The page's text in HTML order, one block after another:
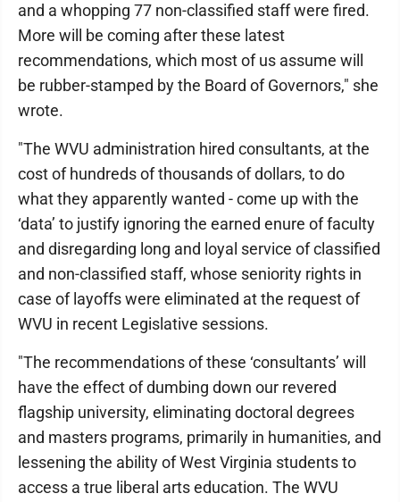
and a whopping 77 non-classified staff were fired.
More will be coming after these latest
recommendations, which most of us assume will
be rubber-stamped by the Board of Governors," she
wrote.
"The WVU administration hired consultants, at the
cost of hundreds of thousands of dollars, to do
what they apparently wanted - come up with the
‘data’ to justify ignoring the earned enure of faculty
and disregarding long and loyal service of classified
and non-classified staff, whose seniority rights in
case of layoffs were eliminated at the request of
WVU in recent Legislative sessions.
"The recommendations of these ‘consultants’ will
have the effect of dumbing down our revered
flagship university, eliminating doctoral degrees
and masters programs, primarily in humanities, and
lessening the ability of West Virginia students to
access a true liberal arts education. The WVU